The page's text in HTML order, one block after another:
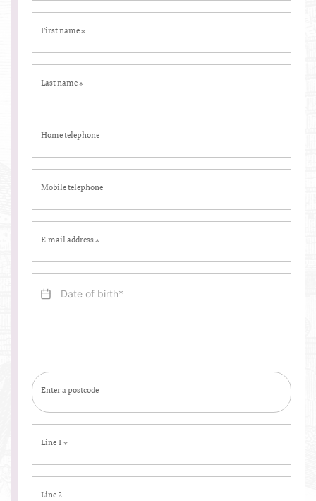
First name*
Last name*
Home telephone
Mobile telephone
E-mail address*
Enter a postcode
Line 1*
Line 2